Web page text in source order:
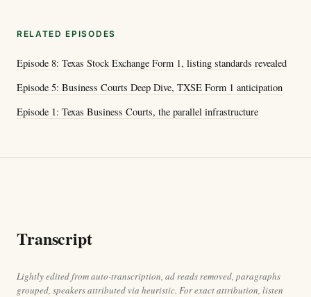
RELATED EPISODES
Episode 8: Texas Stock Exchange Form 1, listing standards revealed
Episode 5: Business Courts Deep Dive, TXSE Form 1 anticipation
Episode 1: Texas Business Courts, the parallel infrastructure
Transcript
Lightly edited from auto-transcription, ad reads removed, paragraphs
grouped, speakers attributed via heuristic. For exact attribution, listen